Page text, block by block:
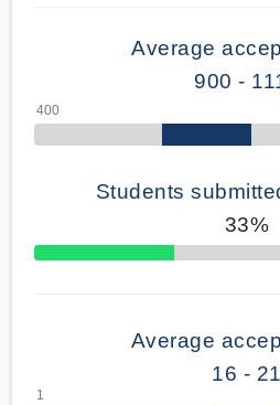
Average
900 -
Students
33%
70% Complete
Average
16 - 21